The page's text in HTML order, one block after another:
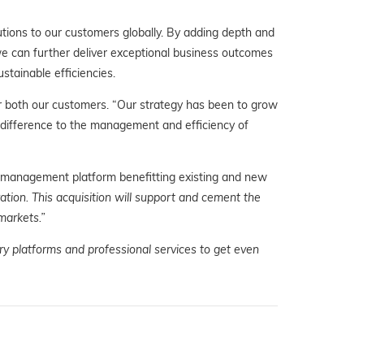
to our customers globally. By adding depth and
can further deliver exceptional business outcomes
efficiencies.
our customers. “Our strategy has been to grow
to the management and efficiency of
platform benefitting existing and new
This acquisition will support and cement the
platforms and professional services to get even